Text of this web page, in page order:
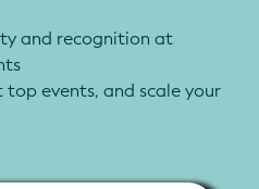
and recognition at
events, and scale your